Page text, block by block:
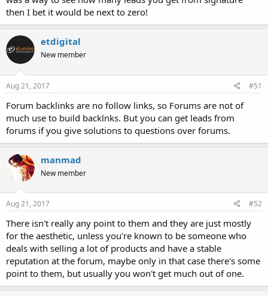
then I bet it would be next to zero!
etdigital
New member
Aug 21, 2017 #51
Forum backlinks are no follow links, so Forums are not of
much use to build backlnks. But you can get leads from
forums if you give solutions to questions over forums.
manmad
New member
Aug 21, 2017 #52
There isn't really any point to them and they are just mostly
for the aesthetic, unless you're known to be someone who
deals with selling a lot of products and have a stable
reputation at the forum, maybe only in that case there's some
point to them, but usually you won't get much out of one.